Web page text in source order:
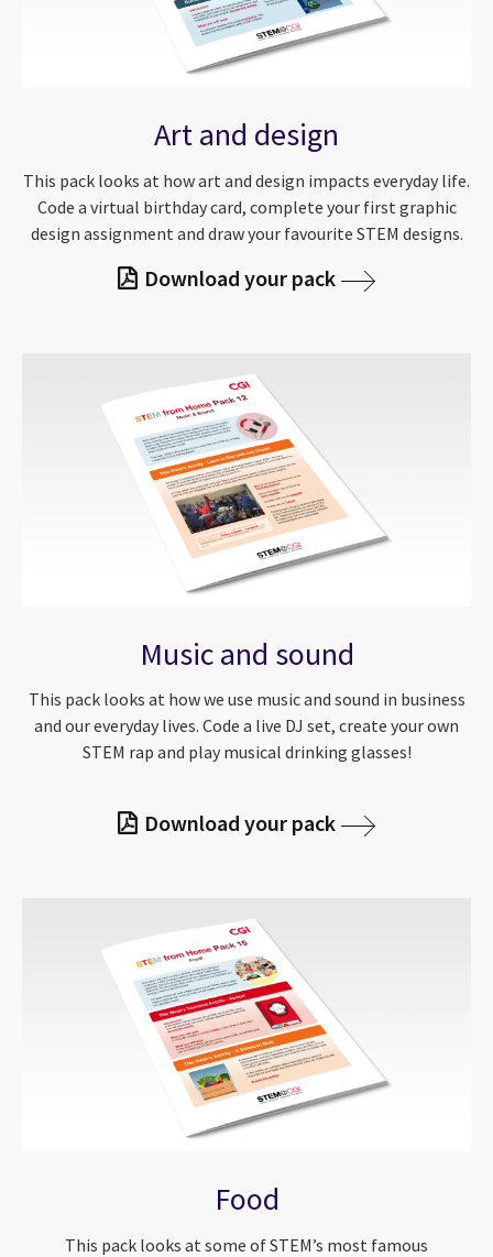
Art and design
This pack looks at how art and design impacts everyday life.
Code a virtual birthday card, complete your first graphic
design assignment and draw your favourite STEM designs.
Download your pack
Music and sound
This pack looks at how we use music and sound in business
and our everyday lives. Code a live DJ set, create your own
STEM rap and play musical drinking glasses!
Download your pack
Food
This pack looks at some of STEM’s most famous